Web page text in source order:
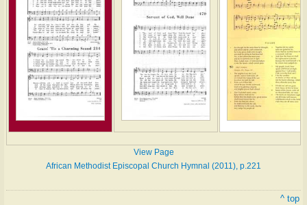
View Page
African Methodist Episcopal Church Hymnal (2011), p.221
^ top